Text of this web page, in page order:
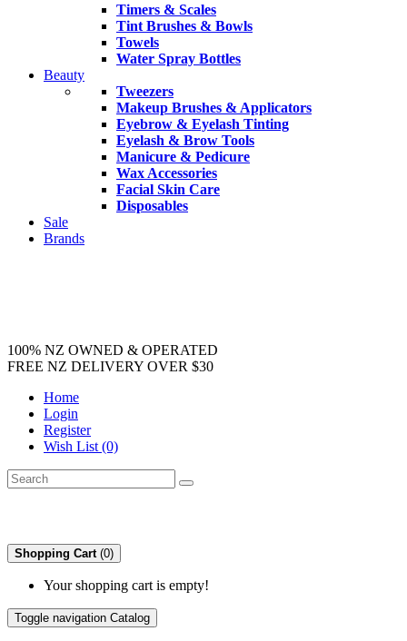
Timers & Scales
Tint Brushes & Bowls
Towels
Water Spray Bottles
Beauty
Tweezers
Makeup Brushes & Applicators
Eyebrow & Eyelash Tinting
Eyelash & Brow Tools
Manicure & Pedicure
Wax Accessories
Facial Skin Care
Disposables
Sale
Brands
100% NZ OWNED & OPERATED
FREE NZ DELIVERY OVER $30
Home
Login
Register
Wish List (0)
Shopping Cart (0)
Your shopping cart is empty!
Toggle navigation Catalog